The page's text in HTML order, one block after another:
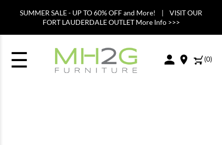
SUMMER SALE - UP TO 60% OFF and More! | VISIT OUR
FORT LAUDERDALE OUTLET More Info >>>
☰ (0)